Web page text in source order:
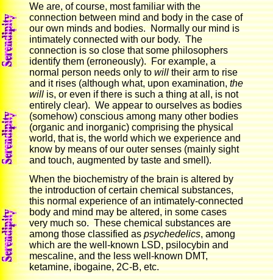
We are, of course, most familiar with the
connection between mind and body in the case of
our own minds and bodies. Normally our mind is
intimately connected with our body. The
connection is so close that some philosophers
identify them (erroneously). For example, a
normal person needs only towilltheir arm to rise
and it rises (although what, upon examination,the
willis, or even if there is such a thing at all, is not
entirely clear). We appear to ourselves as bodies
(somehow) conscious among many other bodies
(organic and inorganic) comprising the physical
world, that is, the world which we experience and
know by means of our outer senses (mainly sight
and touch, augmented by taste and smell).
When the biochemistry of the brain is altered by
the introduction of certain chemical substances,
this normal experience of an intimately-connected
body and mind may be altered, in some cases
very much so. These chemical substances are
among those classified aspsychedelics, among
which are the well-known LSD, psilocybin and
mescaline, and the less well-known DMT,
ketamine, ibogaine, 2C-B, etc.